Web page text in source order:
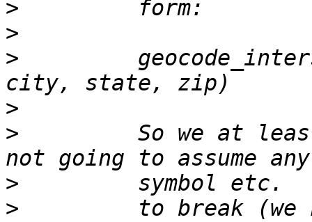
>
>
>
>
>
So we at
>
>
to break (we